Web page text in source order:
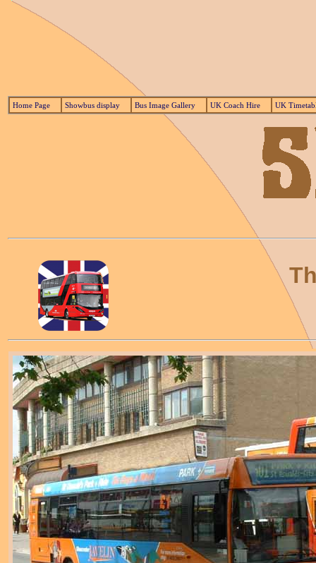
Home Page Showbus display Bus Image Gallery UK Coach Hire UK